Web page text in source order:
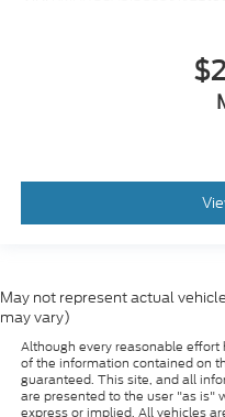
May not represent actual
may vary)
Although every reasonable
of the information contained on
guaranteed. This site, and all
are presented to the user "as is"
express or implied. All vehicles